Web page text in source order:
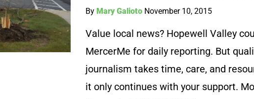
By Mary Galioto November 10, 2015
Value local news? Hopewell Valley
MercerMe for daily reporting. But
journalism takes time, care, and
it only continues with your support.